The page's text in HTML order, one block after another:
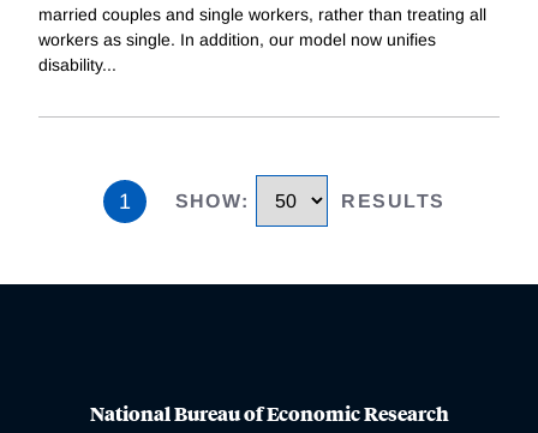
married couples and single workers, rather than treating all
workers as single. In addition, our model now unifies
disability...
1 SHOW: RESULTS
National Bureau of Economic Research